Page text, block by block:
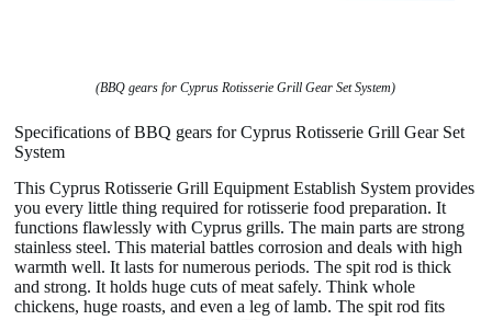
(BBQ gears for Cyprus Rotisserie Grill Gear Set System)
Specifications of BBQ gears for Cyprus Rotisserie Grill Gear Set
System
This Cyprus Rotisserie Grill Equipment Establish System provides
you every little thing required for rotisserie food preparation. It
functions flawlessly with Cyprus grills. The main parts are strong
stainless steel. This material battles corrosion and deals with high
warmth well. It lasts for numerous periods. The spit rod is thick
and strong. It holds huge cuts of meat safely. Think whole
chickens, huge roasts, and even a leg of lamb. The spit rod fits